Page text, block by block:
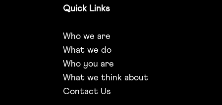
Quick Links
Who we are
What we do
Who you are
What we think about
Contact Us